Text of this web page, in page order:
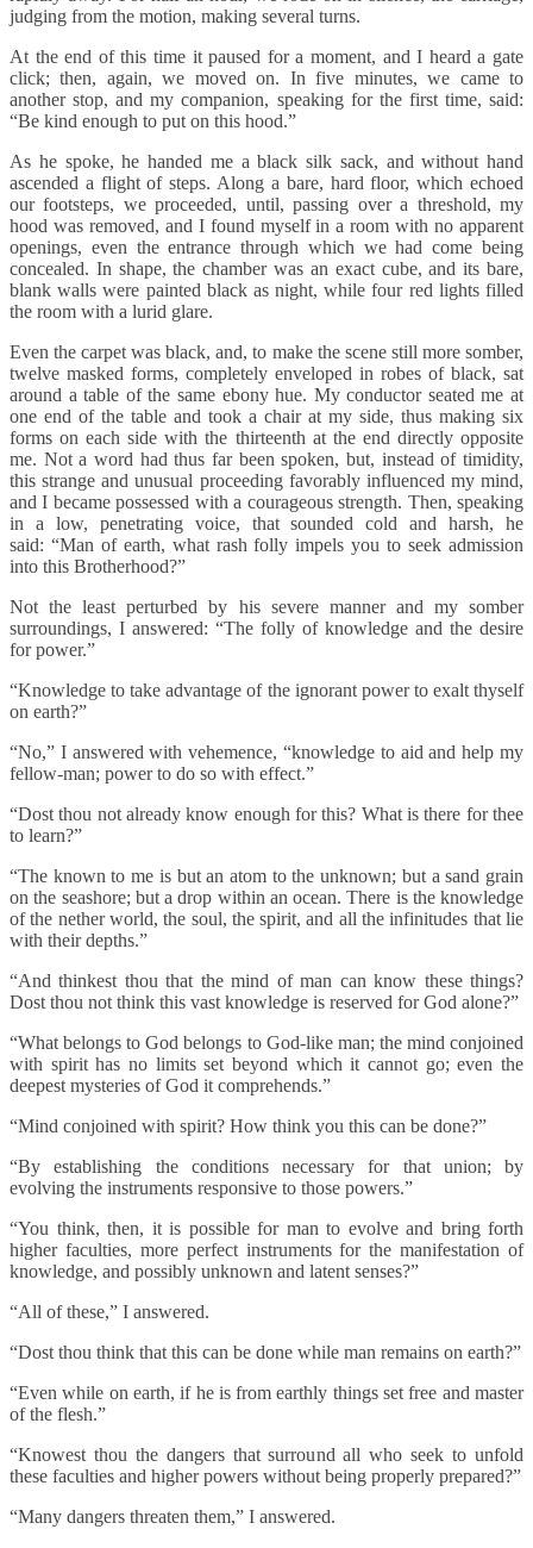
judging from the motion, making several turns.
At the end of this time it paused for a moment, and I heard a gate
click; then, again, we moved on. In five minutes, we came to
another stop, and my companion, speaking for the first time, said:
“Be kind enough to put on this hood.”
As he spoke, he handed me a black silk sack, and without hand
ascended a flight of steps. Along a bare, hard floor, which echoed
our footsteps, we proceeded, until, passing over a threshold, my
hood was removed, and I found myself in a room with no apparent
openings, even the entrance through which we had come being
concealed. In shape, the chamber was an exact cube, and its bare,
blank walls were painted black as night, while four red lights filled
the room with a lurid glare.
Even the carpet was black, and, to make the scene still more somber,
twelve masked forms, completely enveloped in robes of black, sat
around a table of the same ebony hue. My conductor seated me at
one end of the table and took a chair at my side, thus making six
forms on each side with the thirteenth at the end directly opposite
me. Not a word had thus far been spoken, but, instead of timidity,
this strange and unusual proceeding favorably influenced my mind,
and I became possessed with a courageous strength. Then, speaking
in a low, penetrating voice, that sounded cold and harsh, he
said: “Man of earth, what rash folly impels you to seek admission
into this Brotherhood?”
Not the least perturbed by his severe manner and my somber
surroundings, I answered: “The folly of knowledge and the desire
for power.”
“Knowledge to take advantage of the ignorant power to exalt thyself
on earth?”
“No,” I answered with vehemence, “knowledge to aid and help my
fellow-man; power to do so with effect.”
“Dost thou not already know enough for this? What is there for thee
to learn?”
“The known to me is but an atom to the unknown; but a sand grain
on the seashore; but a drop within an ocean. There is the knowledge
of the nether world, the soul, the spirit, and all the infinitudes that lie
with their depths.”
“And thinkest thou that the mind of man can know these things?
Dost thou not think this vast knowledge is reserved for God alone?”
“What belongs to God belongs to God-like man; the mind conjoined
with spirit has no limits set beyond which it cannot go; even the
deepest mysteries of God it comprehends.”
“Mind conjoined with spirit? How think you this can be done?”
“By establishing the conditions necessary for that union; by
evolving the instruments responsive to those powers.”
“You think, then, it is possible for man to evolve and bring forth
higher faculties, more perfect instruments for the manifestation of
knowledge, and possibly unknown and latent senses?”
“All of these,” I answered.
“Dost thou think that this can be done while man remains on earth?”
“Even while on earth, if he is from earthly things set free and master
of the flesh.”
“Knowest thou the dangers that surround all who seek to unfold
these faculties and higher powers without being properly prepared?”
“Many dangers threaten them,” I answered.